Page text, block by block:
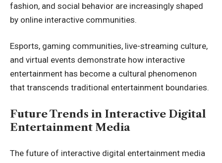
fashion, and social behavior are increasingly shaped
by online interactive communities.
Esports, gaming communities, live-streaming culture,
and virtual events demonstrate how interactive
entertainment has become a cultural phenomenon
that transcends traditional entertainment boundaries.
Future Trends in Interactive Digital
Entertainment Media
The future of interactive digital entertainment media